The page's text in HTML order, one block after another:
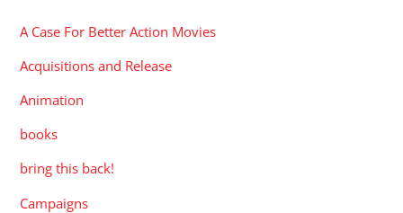
A Case For Better Action Movies
Acquisitions and Release
Animation
books
bring this back!
Campaigns